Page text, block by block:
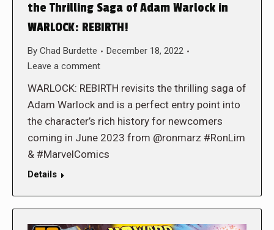
the Thrilling Saga of Adam Warlock in
WARLOCK: REBIRTH!
By Chad Burdette
December 18, 2022
Leave a comment
WARLOCK: REBIRTH revisits the thrilling saga of
Adam Warlock and is a perfect entry point into
the character’s rich history for newcomers
coming in June 2023 from @ronmarz #RonLim
& #MarvelComics
Details